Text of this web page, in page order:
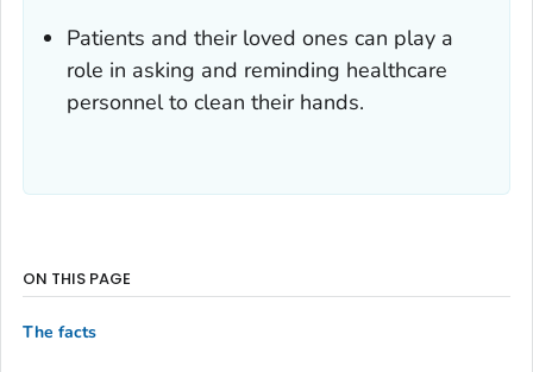
Patients and their loved ones can play a
role in asking and reminding healthcare
personnel to clean their hands.
ON THIS PAGE
The facts